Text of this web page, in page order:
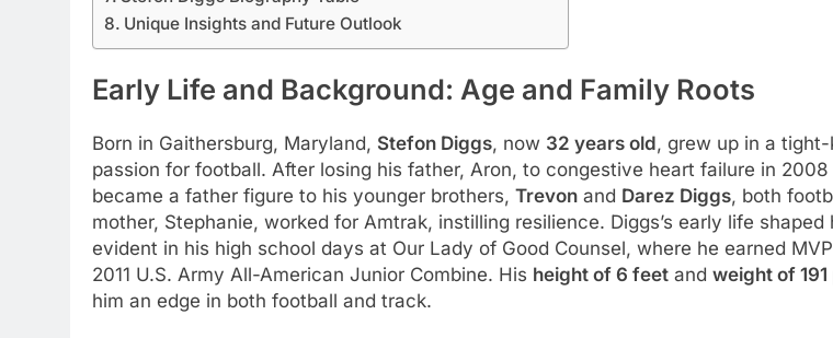
Unique Insights and Future Outlook
Early Life and Background: Age and Family Roots
Born in Gaithersburg, Maryland, Stefon Diggs, now 32 years old, grew up in a
passion for football. After losing his father, Aron, to congestive heart failure in 2008
became a father figure to his younger brothers, Trevon and Darez Diggs, both
mother, Stephanie, worked for Amtrak, instilling resilience. Diggs’s early life shaped
evident in his high school days at Our Lady of Good Counsel, where he earned
2011 U.S. Army All-American Junior Combine. His height of 6 feet and weight of
him an edge in both football and track.